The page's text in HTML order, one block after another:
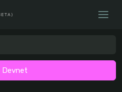
Devnet